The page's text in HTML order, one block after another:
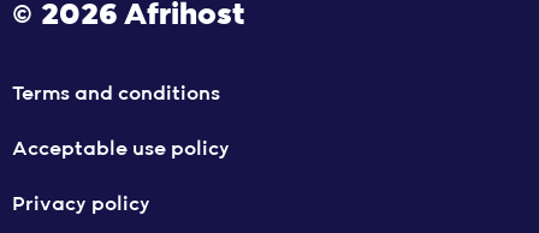
© 2026 Afrihost
Terms and conditions
Acceptable use policy
Privacy policy